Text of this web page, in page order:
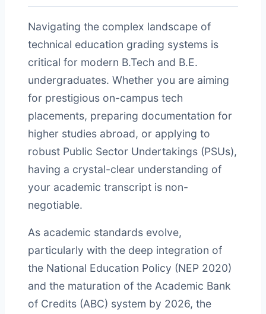
Navigating the complex landscape of
technical education grading systems is
critical for modern B.Tech and B.E.
undergraduates. Whether you are aiming
for prestigious on-campus tech
placements, preparing documentation for
higher studies abroad, or applying to
robust Public Sector Undertakings (PSUs),
having a crystal-clear understanding of
your academic transcript is non-
negotiable.
As academic standards evolve,
particularly with the deep integration of
the National Education Policy (NEP 2020)
and the maturation of the Academic Bank
of Credits (ABC) system by 2026, the